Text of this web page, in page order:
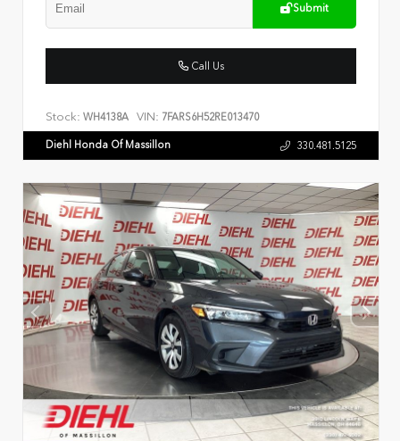
Submit
Call Us
Stock: WH4138A VIN: 7FARS6H52RE013470
Diehl Honda Of Massillon 330.481.5125